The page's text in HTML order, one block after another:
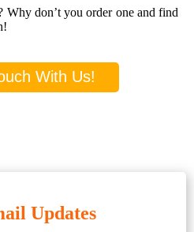
Why don’t you order one and find
With Us!
Updates